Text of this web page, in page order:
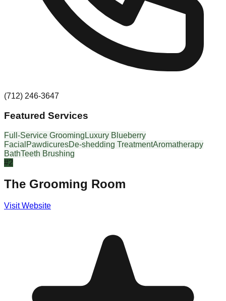
(712) 246-3647
Featured Services
Full-Service Grooming Luxury Blueberry
Facial PawdicuresDe-shedding TreatmentAromatherapy
BathTeeth Brushing
#2
The Grooming Room
Visit Website